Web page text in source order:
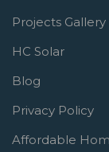
Projects Gallery
HC Solar
Blog
Privacy Policy
Affordable